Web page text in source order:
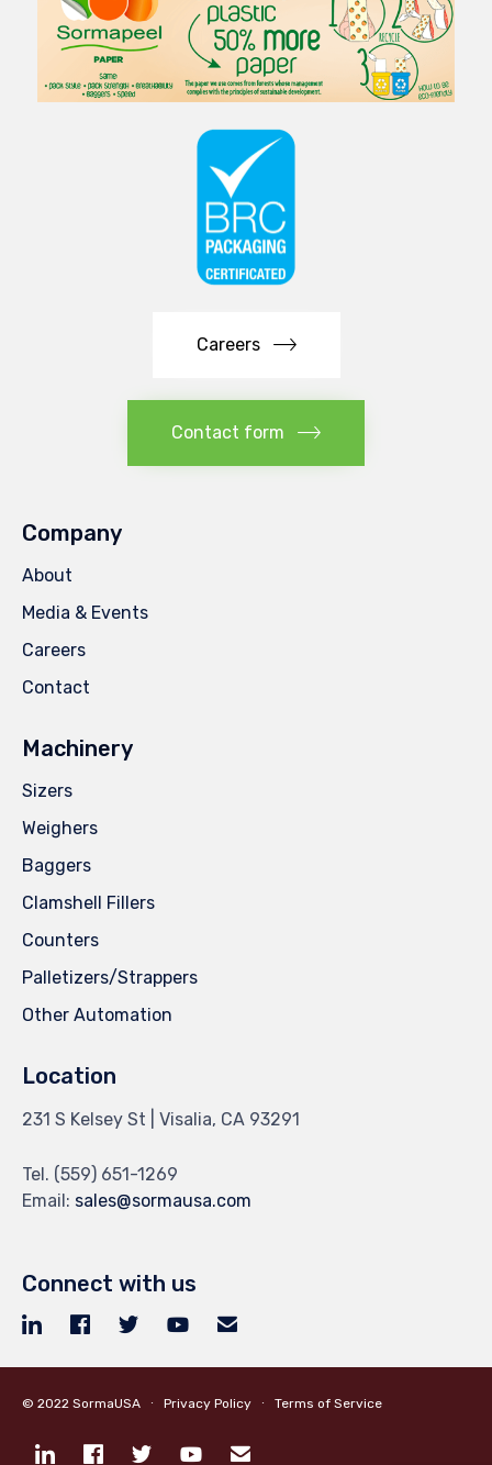
Careers
Contact form
Company
About
Media & Events
Careers
Contact
Machinery
Sizers
Weighers
Baggers
Clamshell Fillers
Counters
Palletizers/Strappers
Other Automation
Location
231 S Kelsey St | Visalia, CA 93291
Tel. (559) 651-1269
Email: sales@sormausa.com
Connect with us
© 2022 SormaUSA ∙ Privacy Policy ∙ Terms of Service